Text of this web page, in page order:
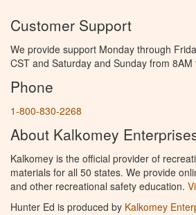
Customer Support
We provide support Monday through
CST and Saturday and Sunday from 8AM
Phone
1-800-830-2268
About Kalkomey
Kalkomey is the official provider of
materials for all 50 states. We provide
and other recreational safety education.
Hunter Ed is produced by Kalkomey